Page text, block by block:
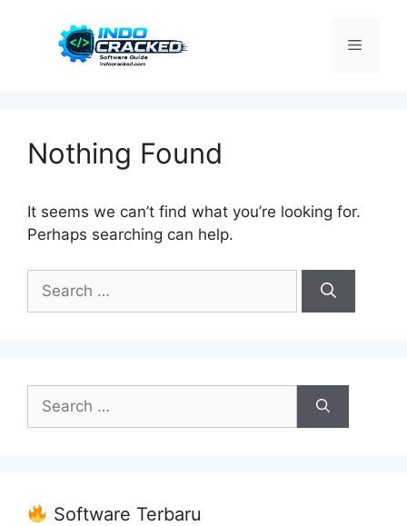
Menu
Nothing Found
It seems we can’t find what you’re looking for.
Perhaps searching can help.
for:
for:
Software Terbaru